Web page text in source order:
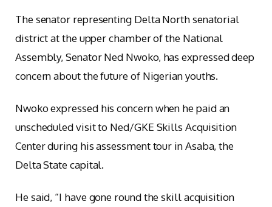
The senator representing Delta North senatorial
district at the upper chamber of the National
Assembly, Senator Ned Nwoko, has expressed deep
concern about the future of Nigerian youths.
Nwoko expressed his concern when he paid an
unscheduled visit to Ned/GKE Skills Acquisition
Center during his assessment tour in Asaba, the
Delta State capital.
He said, “I have gone round the skill acquisition